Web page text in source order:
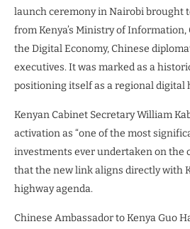
launch ceremony in Nairobi brought
from Kenya’s Ministry of
the Digital Economy, Chinese
executives. It was marked as a
positioning itself as a regional digital
Kenyan Cabinet Secretary William
activation as “one of the most
investments ever undertaken on the
that the new link aligns directly with
highway agenda.
Chinese Ambassador to Kenya Guo